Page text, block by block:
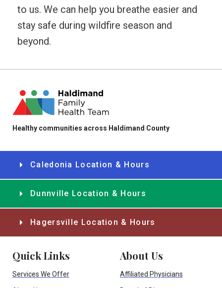
to us. We can help you breathe easier and
stay safe during wildfire season and
beyond.
Healthy communities across Haldimand County
Caledonia Location & Hours
Dunnville Location & Hours
Hagersville Location & Hours
Quick Links
Services We Offer
About Us
Affiliated Physicians